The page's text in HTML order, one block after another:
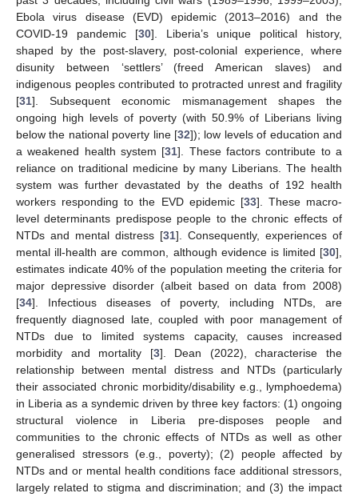
Ebola virus disease (EVD) epidemic (2013–2016) and the
COVID-19 pandemic [30]. Liberia’s unique political history,
shaped by the post-slavery, post-colonial experience, where
disunity between ‘settlers’ (freed American slaves) and
indigenous peoples contributed to protracted unrest and fragility
[31]. Subsequent economic mismanagement shapes the
ongoing high levels of poverty (with 50.9% of Liberians living
below the national poverty line [32]); low levels of education and
a weakened health system [31]. These factors contribute to a
reliance on traditional medicine by many Liberians. The health
system was further devastated by the deaths of 192 health
workers responding to the EVD epidemic [33]. These macro-
level determinants predispose people to the chronic effects of
NTDs and mental distress [31]. Consequently, experiences of
mental ill-health are common, although evidence is limited [30],
estimates indicate 40% of the population meeting the criteria for
major depressive disorder (albeit based on data from 2008)
[34]. Infectious diseases of poverty, including NTDs, are
frequently diagnosed late, coupled with poor management of
NTDs due to limited systems capacity, causes increased
morbidity and mortality [3]. Dean (2022), characterise the
relationship between mental distress and NTDs (particularly
their associated chronic morbidity/disability e.g., lymphoedema)
in Liberia as a syndemic driven by three key factors: (1) ongoing
structural violence in Liberia pre-disposes people and
communities to the chronic effects of NTDs as well as other
generalised stressors (e.g., poverty); (2) people affected by
NTDs and or mental health conditions face additional stressors,
largely related to stigma and discrimination; and (3) the impact